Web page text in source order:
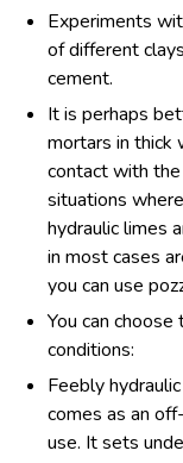
Experiments
of different
cement.
It is perhaps
mortars in
contact with the
situations
hydraulic limes
in most cases
you can use
You can
conditions:
Feebly
comes as an
use. It sets